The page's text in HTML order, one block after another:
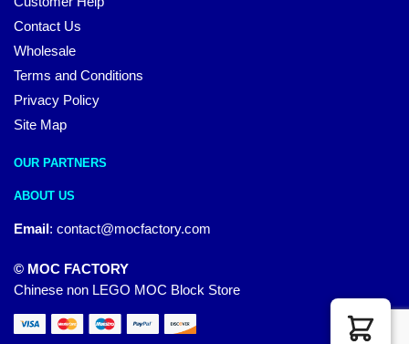
Contact Us
Wholesale
Terms and Conditions
Privacy Policy
Site Map
OUR PARTNERS
ABOUT US
Email: contact@mocfactory.com
© MOC FACTORY
Chinese non LEGO MOC Block Store